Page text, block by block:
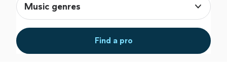
Music genres
Find a pro